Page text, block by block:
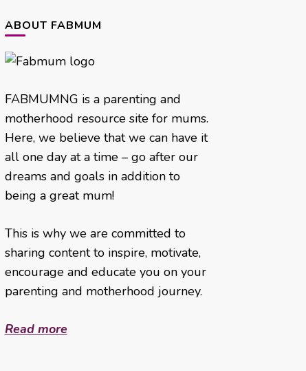
ABOUT FABMUM
FABMUMNG is a parenting and
motherhood resource site for mums.
Here, we believe that we can have it
all one day at a time – go after our
dreams and goals in addition to
being a great mum!
This is why we are committed to
sharing content to inspire, motivate,
encourage and educate you on your
parenting and motherhood journey.
Read more